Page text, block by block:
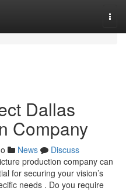
Dallas
Company
News
Discuss
production company can
for securing your vision’s
needs . Do you require